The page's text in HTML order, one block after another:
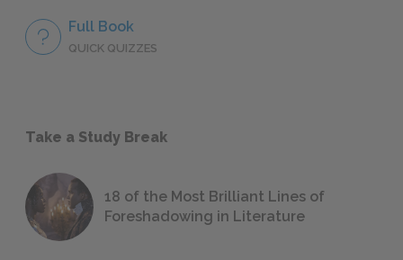
Full Book
QUICK QUIZZES
Take a Study Break
18 of the Most Brilliant Lines of
Foreshadowing in Literature